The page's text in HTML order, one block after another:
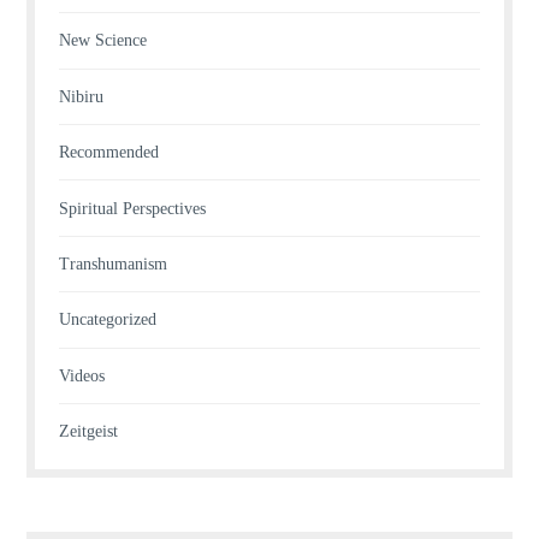
New Science
Nibiru
Recommended
Spiritual Perspectives
Transhumanism
Uncategorized
Videos
Zeitgeist